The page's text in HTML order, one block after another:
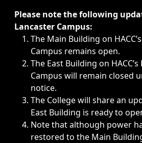
Immediate announcements,
Please note the following
Lancaster Campus:
The Main Building on
Campus remains open.
The East Building on
Campus will remain closed
notice.
The College will share an
East Building is ready to
Note that although power
restored to the Main